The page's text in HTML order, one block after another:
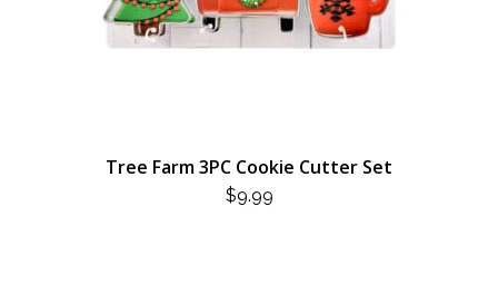
Tree Farm 3PC Cookie Cutter Set
$9.99